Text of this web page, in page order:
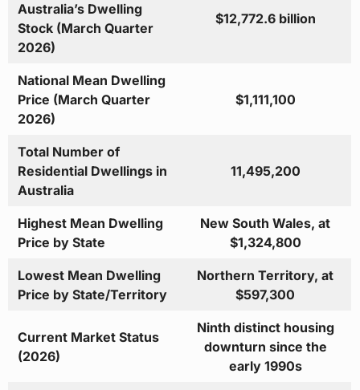
Australia’s Dwelling
Stock (March Quarter
2026)
$12,772.6 billion
National Mean Dwelling
Price (March Quarter
2026)
$1,111,100
Total Number of
Residential Dwellings in
Australia
11,495,200
Highest Mean Dwelling
Price by State
New South Wales, at
$1,324,800
Lowest Mean Dwelling
Price by State/Territory
Northern Territory, at
$597,300
Current Market Status
(2026)
Ninth distinct housing
downturn since the
early 1990s